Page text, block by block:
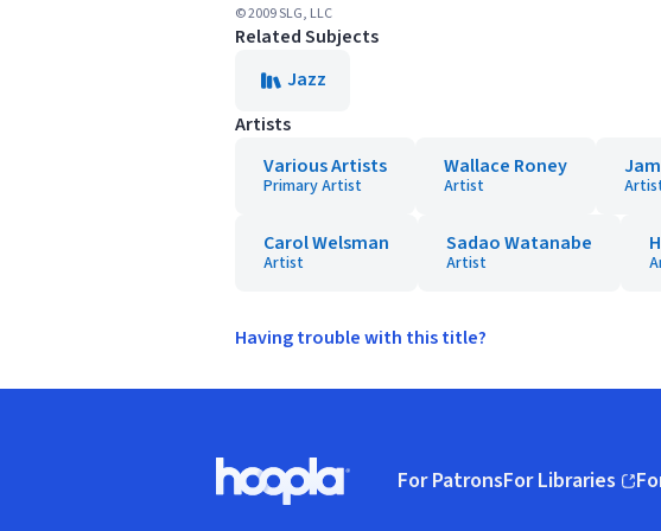
© 2009 SLG, LLC
Related Subjects
Jazz
Artists
Various Artists
Primary Artist
Wallace Roney
Artist
Carol Welsman
Artist
Sadao Watanabe
Artist
Having trouble with this title?
Hoopla logo, Go to homepage
For PatronsFor Libraries
(opens in new